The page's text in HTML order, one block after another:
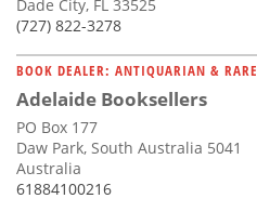
Dade City, FL 33525
(727) 822-3278
BOOK DEALER: ANTIQUARIAN & RARE
Adelaide Booksellers
PO Box 177
Daw Park, South Australia 5041
Australia
61884100216